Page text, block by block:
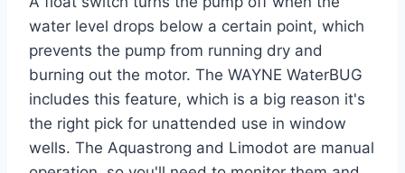
water level drops below a certain point, which
prevents the pump from running dry and
burning out the motor. The WAYNE WaterBUG
includes this feature, which is a big reason it's
the right pick for unattended use in window
wells. The Aquastrong and Limodot are manual